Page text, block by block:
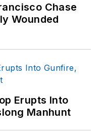
Chase
Wounded
Erupts Into
Manhunt